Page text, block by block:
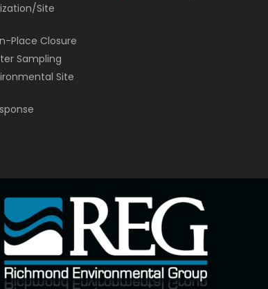
Site
Place Closure
Sampling
Site